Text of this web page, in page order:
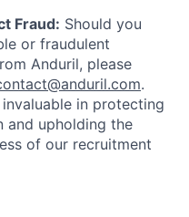
Fraud: Should you
or fraudulent
Anduril, please
.
in protecting
and upholding the
of our recruitment